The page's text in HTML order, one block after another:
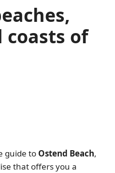
coasts of
guide to Ostend Beach,
that offers you a